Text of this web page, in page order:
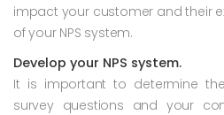
impact your customer and their
of your NPS system.
Develop your NPS system.
It is important to determine
survey questions and your